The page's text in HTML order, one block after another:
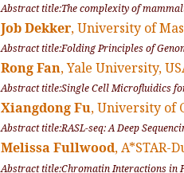
Abstract title:The complexity of
Job Dekker, University of
Abstract title:Folding Principles of
Rong Fan, Yale University,
Abstract title:Single Cell Microfluidics
Xiangdong Fu, University of
Abstract title:RASL-seq: A Deep
Melissa Fullwood, A*STAR-
Abstract title:Chromatin Interactions in